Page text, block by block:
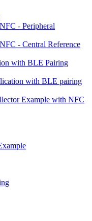
- Peripheral
- Central Reference
with BLE Pairing
with BLE pairing
Example with NFC